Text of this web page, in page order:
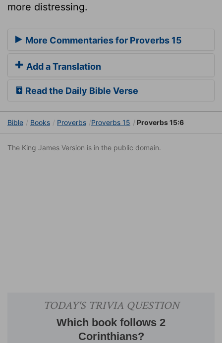
more distressing.
More Commentaries for Proverbs 15
Add a Translation
Read the Daily Bible Verse
Bible Books Proverbs Proverbs 15 Proverbs 15:6
The King James Version is in the public domain.